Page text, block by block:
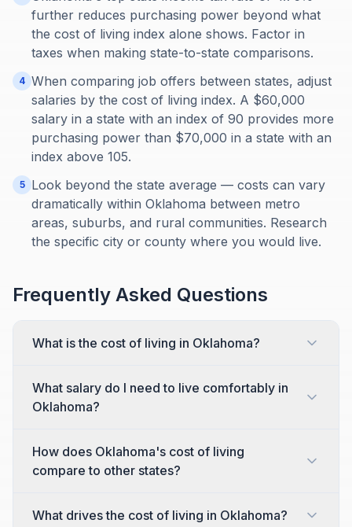
further reduces purchasing power beyond what
the cost of living index alone shows. Factor in
taxes when making state-to-state comparisons.
4 When comparing job offers between states, adjust
salaries by the cost of living index. A $60,000
salary in a state with an index of 90 provides more
purchasing power than $70,000 in a state with an
index above 105.
5
Look beyond the state average — costs can vary
dramatically within Oklahoma between metro
areas, suburbs, and rural communities. Research
the specific city or county where you would live.
Frequently Asked Questions
What is the cost of living in Oklahoma?
What salary do I need to live comfortably in
Oklahoma?
How does Oklahoma's cost of living
compare to other states?
What drives the cost of living in Oklahoma?